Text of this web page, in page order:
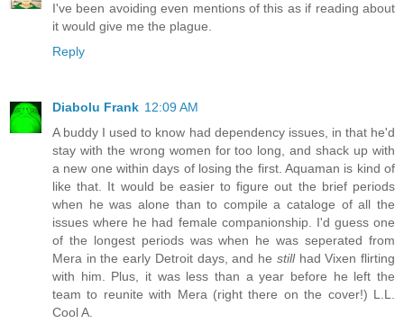
I've been avoiding even mentions of this as if reading about
it would give me the plague.
Reply
Diabolu Frank 12:09 AM
A buddy I used to know had dependency issues, in that he'd
stay with the wrong women for too long, and shack up with
a new one within days of losing the first. Aquaman is kind of
like that. It would be easier to figure out the brief periods
when he was alone than to compile a cataloge of all the
issues where he had female companionship. I'd guess one
of the longest periods was when he was seperated from
Mera in the early Detroit days, and he stillhad Vixen flirting
with him. Plus, it was less than a year before he left the
team to reunite with Mera (right there on the cover!) L.L.
Cool A.